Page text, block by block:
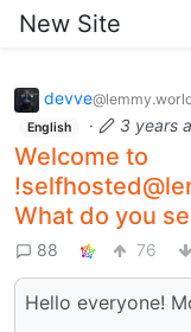
New Site
devve
English · 3 years
Welcome to
What do you
88 76
Hello everyone!